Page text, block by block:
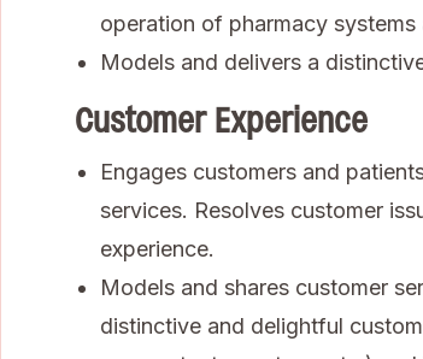
operation of pharmacy
Models and delivers a
Customer Experience
Engages customers and
services. Resolves customer
experience.
Models and shares customer
distinctive and delightful